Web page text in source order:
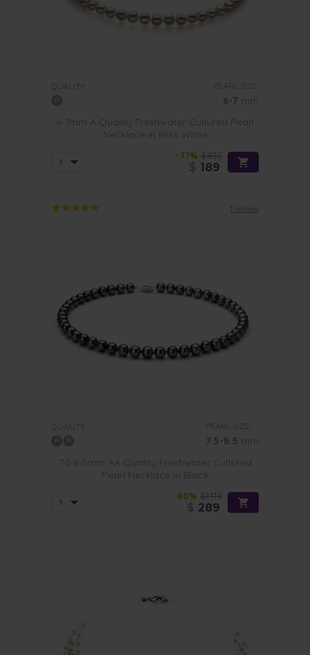
QUALITY: PEARL SIZE:
6-7 mm
6-7mm A Quality Freshwater Cultured Pearl
Necklace in Bliss White
-77% $835
189
1 review
QUALITY: PEARL SIZE:
7.5-8.5 mm
7.5-8.5mm AA Quality Freshwater Cultured
Pearl Necklace in Black
-80% $1419
289